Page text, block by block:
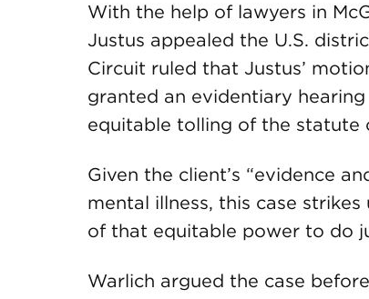
With the help of lawyers in
Justus appealed the U.S.
Circuit ruled that Justus’
granted an evidentiary
equitable tolling of the statute
Given the client’s “evidence
mental illness, this case
of that equitable power to do
Warlich argued the case